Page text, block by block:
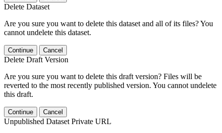
Delete Dataset
Are you sure you want to delete this dataset and all of its files? You
cannot undelete this dataset.
Continue Cancel
Delete Draft Version
Are you sure you want to delete this draft version? Files will be
reverted to the most recently published version. You cannot undelete
this draft.
Continue Cancel
Unpublished Dataset Private URL